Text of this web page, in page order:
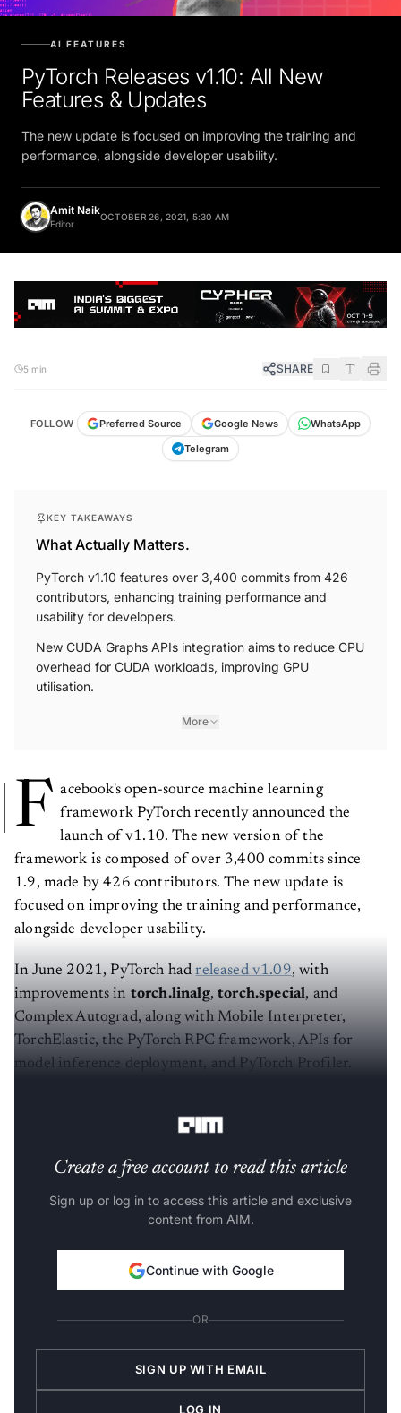
PyTorch Releases v1.10: All New
Features & Updates
The new update is focused on improving the training and
performance, alongside developer usability.
Amit Naik
Editor
SHARE
Preferred Source
What Actually Matters.
PyTorch v1.10 features over 3,400 commits from 426
contributors, enhancing training performance and
usability for developers.
New CUDA Graphs APIs integration aims to reduce CPU
overhead for CUDA workloads, improving GPU
utilisation.
More
F acebook's open-source machine learning
framework PyTorch recently announced the
launch of v1.10. The new version of the
framework is composed of over 3,400 commits since
1.9, made by 426 contributors. The new update is
focused on improving the training and performance,
alongside developer usability.
In June 2021, PyTorch hadreleased v1.09 , with
improvements in torch.linalg,torch.special , and
Complex Autograd, along with Mobile Interpreter,
TorchElastic, the PyTorch RPC framework, APIs for
model inference deployment, and PyTorch Profiler.
Create a free account to read this article
Sign up or log in to access this article and exclusive
content from AIM.
Continue with Google
OR
SIGN UP WITH EMAIL
LOG IN